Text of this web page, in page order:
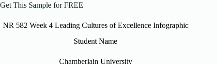
Get This Sample for FREE
NR 582 Week 4 Leading Cultures of Excellence Infographic
Student Name
Chamberlain University